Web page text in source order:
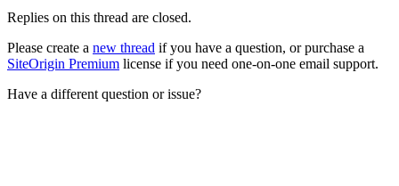
Replies on this thread are closed.
Please create a new thread if you have a question, or purchase a
SiteOrigin Premium license if you need one-on-one email support.
Have a different question or issue?